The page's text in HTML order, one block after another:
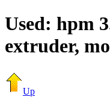
Used: hpm
extruder,
Up